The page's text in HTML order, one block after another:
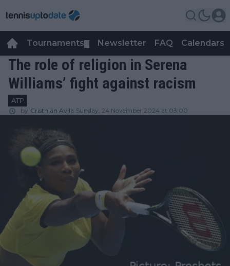
Tournaments Newsletter FAQ Calendars
The role of religion in Serena
Williams’ fight against racism
ATP
by Cristhián Avila Sunday, 24 November 2024 at 03:00